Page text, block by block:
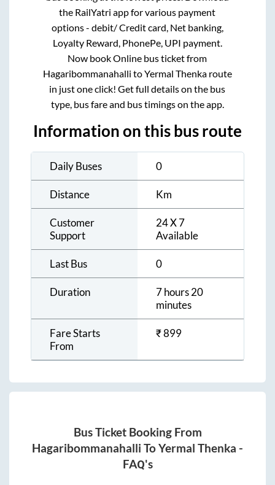
the RailYatri app for various payment
options - debit/ Credit card, Net banking,
Loyalty Reward, PhonePe, UPI payment.
Now book Online bus ticket from
Hagaribommanahalli toYermal Thenkaroute
in just one click! Get full details on the bus
type, bus fare and bus timings on the app.
Information on this bus route
Daily Buses 0
Distance Km
Customer
Support
24 X 7
Available
Last Bus 0
Duration
7 hours 20
minutes
Fare Starts
From
₹899
Bus Ticket Booking From
Hagaribommanahalli ToYermal Thenka -
FAQ's